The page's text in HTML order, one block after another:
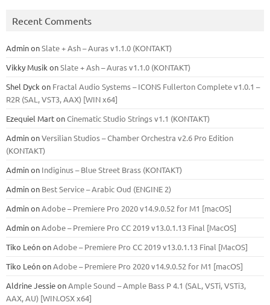
Recent Comments
AdminonSlate + Ash – Auras v1.1.0 (KONTAKT)
Vikky Musik onSlate + Ash – Auras v1.1.0 (KONTAKT)
Shel Dyck on Fractal Audio Systems – ICONS Fullerton Complete v1.0.1 –
R2R (SAL, VST3, AAX) [WIN x64]
Ezequiel MartonCinematic Studio Strings v1.1 (KONTAKT)
AdminonVersilian Studios – Chamber Orchestra v2.6 Pro Edition
(KONTAKT)
Adminon Indiginus – Blue Street Brass (KONTAKT)
Adminon Best Service – Arabic Oud (ENGINE 2)
AdminonAdobe – Premiere Pro 2020 v14.9.0.52 for M1 [macOS]
AdminonAdobe – Premiere Pro CC 2019 v13.0.1.13 Final [MacOS]
Tiko LeónonAdobe – Premiere Pro CC 2019 v13.0.1.13 Final [MacOS]
Tiko LeónonAdobe – Premiere Pro 2020 v14.9.0.52 for M1 [macOS]
Aldrine JessieonAmple Sound – Ample Bass Р 4.1 (SAL, VSTi, VSTi3,
ААХ, AU) [WIN.OSX х64]